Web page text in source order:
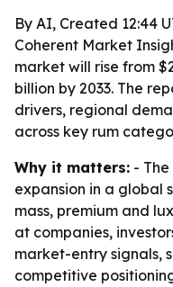
By AI, Created 12:44
Coherent Market
market will rise from
billion by 2033. The
drivers, regional
across key rum
Why it matters: -
expansion in a global
mass, premium and
at companies,
market-entry signals,
competitive